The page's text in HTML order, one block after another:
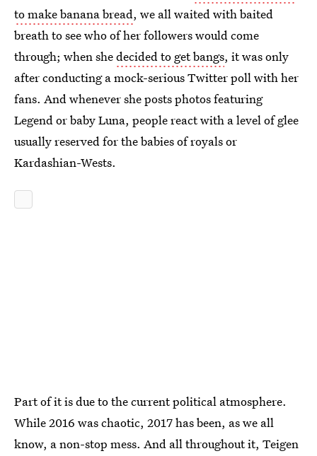
to make banana bread, we all waited with baited
breath to see who of her followers would come
through; when shedecided to get bangs, it was only
after conducting a mock-serious Twitter poll with her
fans. And whenever she posts photos featuring
Legend or baby Luna, people react with a level of glee
usually reserved for the babies of royals or
Kardashian-Wests.
Part of it is due to the current political atmosphere.
While 2016 was chaotic, 2017 has been, as we all
know, a non-stop mess. And all throughout it, Teigen